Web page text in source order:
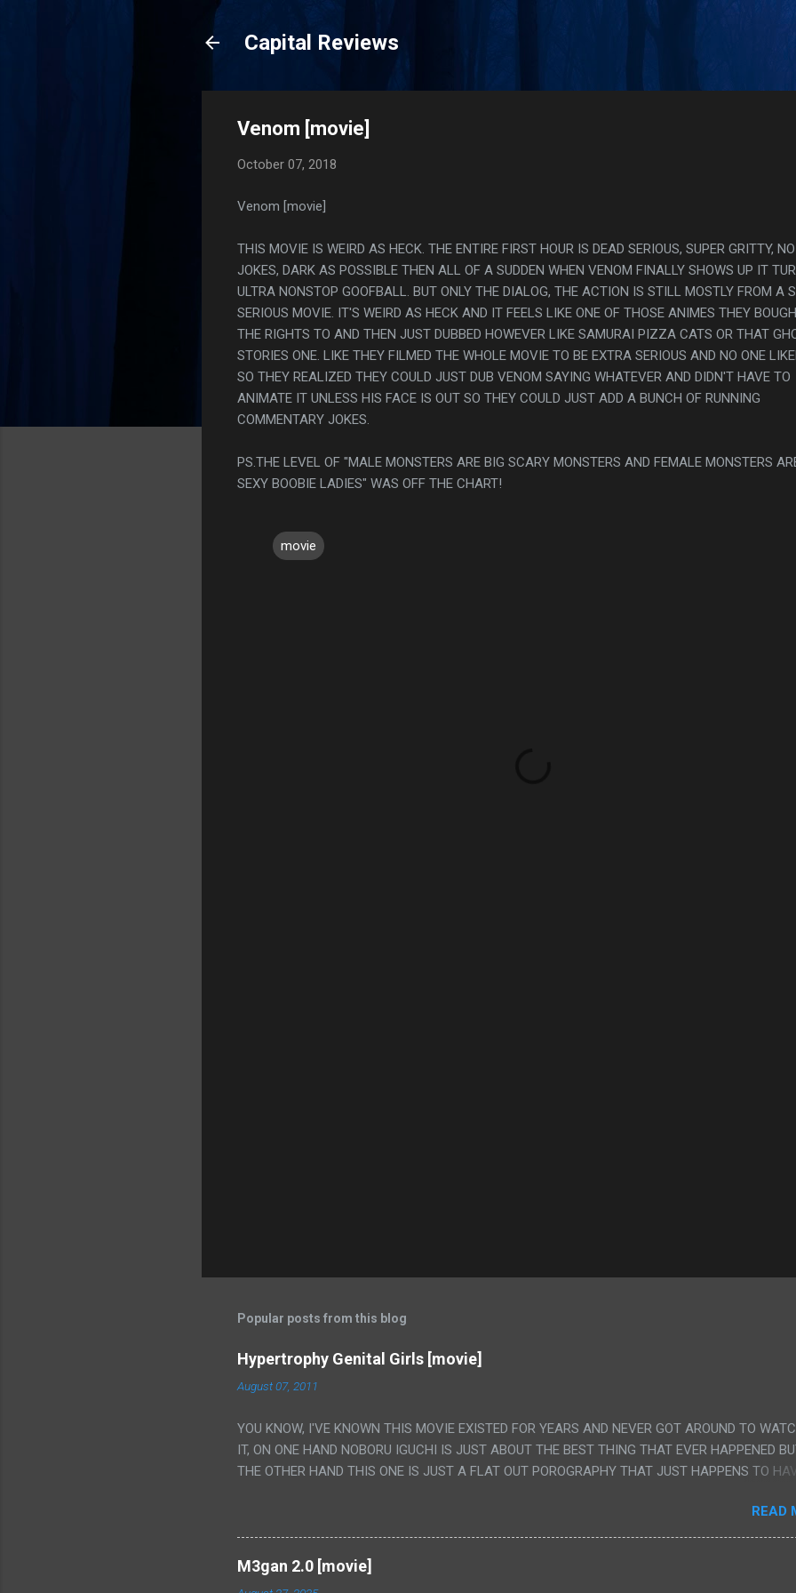
Capital Reviews
Venom [movie]
October 07, 2018
Venom [movie]
THIS MOVIE IS WEIRD AS HECK. THE ENTIRE FIRST HOUR IS DEAD SERIOUS, SUPER GRITTY, NO
JOKES, DARK AS POSSIBLE THEN ALL OF A SUDDEN WHEN VENOM FINALLY SHOWS UP IT
ULTRA NONSTOP GOOFBALL. BUT ONLY THE DIALOG, THE ACTION IS STILL MOSTLY FROM A
SERIOUS MOVIE. IT'S WEIRD AS HECK AND IT FEELS LIKE ONE OF THOSE ANIMES THEY
THE RIGHTS TO AND THEN JUST DUBBED HOWEVER LIKE SAMURAI PIZZA CATS OR THAT
STORIES ONE. LIKE THEY FILMED THE WHOLE MOVIE TO BE EXTRA SERIOUS AND NO ONE
SO THEY REALIZED THEY COULD JUST DUB VENOM SAYING WHATEVER AND DIDN'T HAVE TO
ANIMATE IT UNLESS HIS FACE IS OUT SO THEY COULD JUST ADD A BUNCH OF RUNNING
COMMENTARY JOKES.
PS.THE LEVEL OF "MALE MONSTERS ARE BIG SCARY MONSTERS AND FEMALE MONSTERS
SEXY BOOBIE LADIES" WAS OFF THE CHART!
movie
Popular posts from this blog
Hypertrophy Genital Girls [movie]
August 07, 2011
YOU KNOW, I'VE KNOWN THIS MOVIE EXISTED FOR YEARS AND NEVER GOT AROUND TO
IT, ON ONE HAND NOBORU IGUCHI IS JUST ABOUT THE BEST THING THAT EVER HAPPENED
THE OTHER HAND THIS ONE IS JUST A FLAT OUT POROGRAPHY THAT JUST HAPPENS TO
LESS PORONO BECAUSE REALLY IT WAS JUST 4 RAPE SCENES IN A ROW THEN AN HOUR
SCENE WITH THE TWO GIRLS HAVING 'SEX' AND PRETTY MUCH NO STORY. ALSO THERE IS NO
TRANSLATION SO MY KNOWLEDGE OF JAPANESE WAS ALL I COULD USE TO FOLLOW THE
LUCKY I KNOW "ALIEN", "CUNT", "WEIRDO", 'WHAT?' AND "STOP!" AND THAT IS REALLY ALL
READ
M3gan 2.0 [movie]